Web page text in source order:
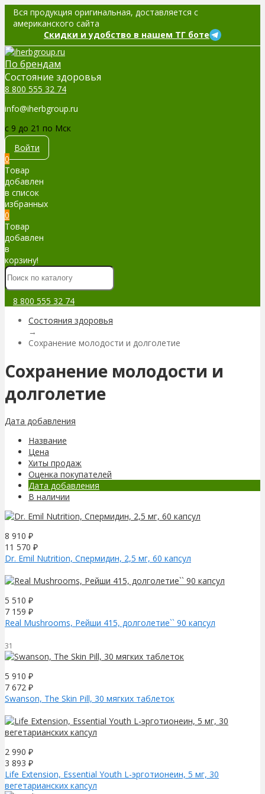
Вся продукция оригинальная, доставляется с
американского сайта
Скидки и удобство в нашем ТГ боте
По брендам
Cостояние здоровья
8 800 555 32 74
info@iherbgroup.ru
c 9 до 21 по Мск
Войти
0
Товар
добавлен
в список
избранных
0
Товар
добавлен
в
корзину!
8 800 555 32 74
Состояния здоровья
→
Сохранение молодости и долголетие
Сохранение молодости и
долголетие
Дата добавления
Название
Цена
Хиты продаж
Оценка покупателей
Дата добавления
В наличии
8 910 ₽
11 570 ₽
Dr. Emil Nutrition, Спермидин, 2,5 мг, 60 капсул
5 510 ₽
7 159 ₽
Real Mushrooms, Рейши 415, долголетие`` 90 капсул
31
5 910 ₽
7 672 ₽
Swanson, The Skin Pill, 30 мягких таблеток
2 990 ₽
3 893 ₽
Life Extension, Essential Youth L-эрготионеин, 5 мг, 30
вегетарианских капсул